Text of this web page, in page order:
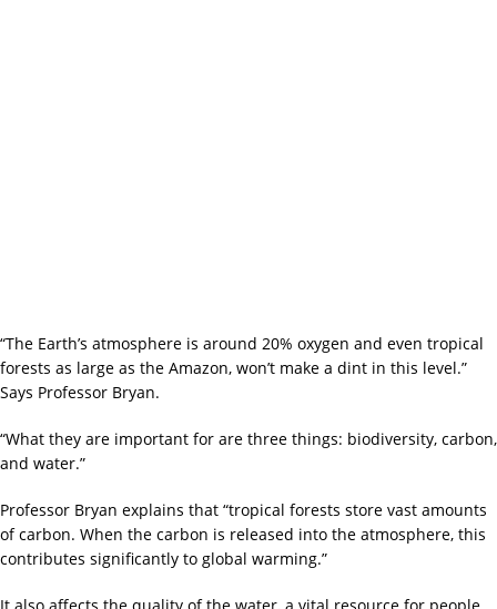
“The Earth’s atmosphere is around 20% oxygen and even tropical
forests as large as the Amazon, won’t make a dint in this level.”
Says Professor Bryan.
“What they are important for are three things: biodiversity, carbon,
and water.”
Professor Bryan explains that “tropical forests store vast amounts
of carbon. When the carbon is released into the atmosphere, this
contributes significantly to global warming.”